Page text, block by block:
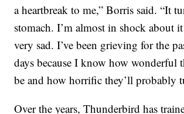
a heartbreak to me,” Borris said. “It
stomach. I’m almost in shock about
very sad. I’ve been grieving for the
days because I know how wonderful
be and how horrific they’ll probably
Over the years, Thunderbird has